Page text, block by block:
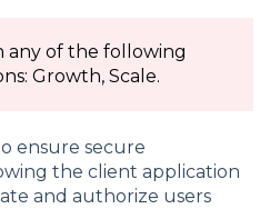
any of the following
Growth, Scale.
ensure secure
the client application
and authorize users